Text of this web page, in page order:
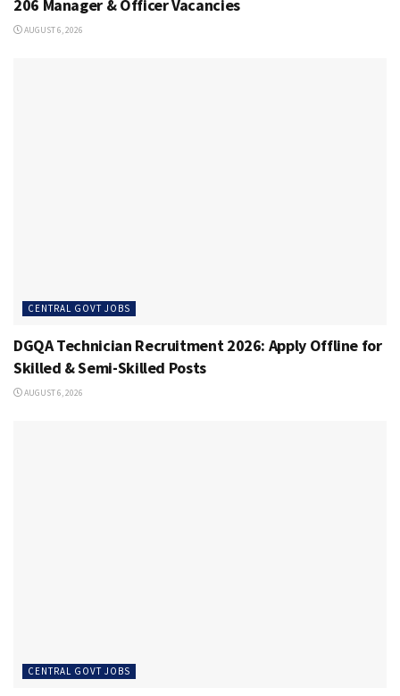
206 Manager & Officer Vacancies
AUGUST 6, 2026
CENTRAL GOVT JOBS
DGQA Technician Recruitment 2026: Apply Offline for
Skilled & Semi-Skilled Posts
AUGUST 6, 2026
CENTRAL GOVT JOBS